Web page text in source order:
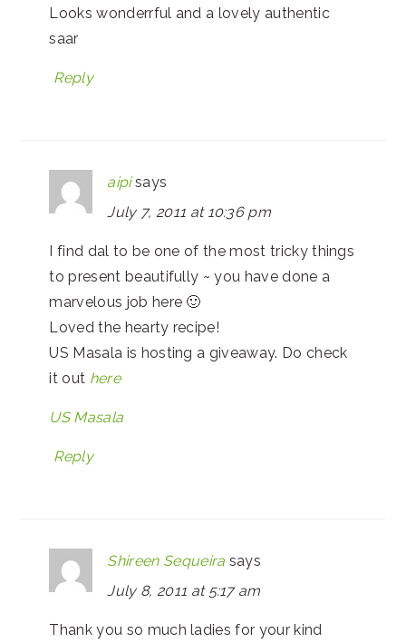
Looks wonderrful and a lovely authentic
saar
Reply
aipi says
July 7, 2011 at 10:36 pm
I find dal to be one of the most tricky things
to present beautifully ~ you have done a
marvelous job here 🙂
Loved the hearty recipe!
US Masala is hosting a giveaway. Do check
it out here
US Masala
Reply
Shireen Sequeira says
July 8, 2011 at 5:17 am
Thank you so much ladies for your kind